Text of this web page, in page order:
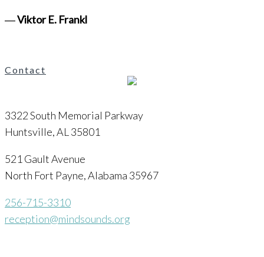
―Viktor E. Frankl
Contact
3322 South Memorial Parkway
Huntsville, AL 35801
521 Gault Avenue
North Fort Payne, Alabama 35967
256-715-3310
reception@mindsounds.org